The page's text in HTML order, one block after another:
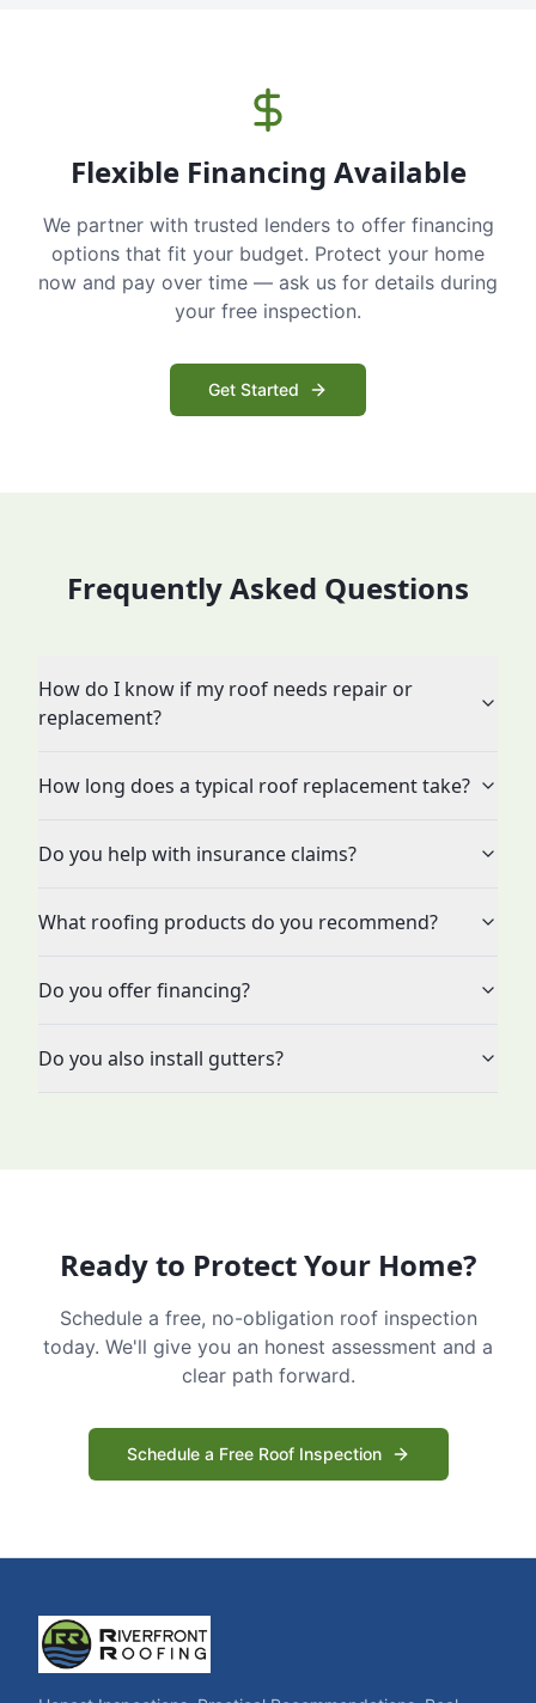
Flexible Financing Available
We partner with trusted lenders to offer financing
options that fit your budget. Protect your home
now and pay over time — ask us for details during
your free inspection.
Get Started
Frequently Asked Questions
How do I know if my roof needs repair or
replacement?
How long does a typical roof replacement take?
Do you help with insurance claims?
What roofing products do you recommend?
Do you offer financing?
Do you also install gutters?
Ready to Protect Your Home?
Schedule a free, no-obligation roof inspection
today. We'll give you an honest assessment and a
clear path forward.
Schedule a Free Roof Inspection